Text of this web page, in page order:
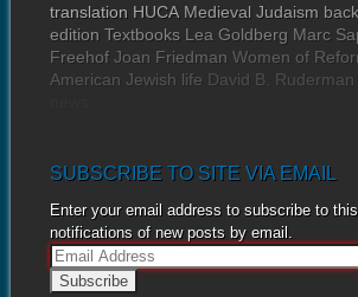
translation HUCA Medieval Judaism
edition Textbooks Lea Goldberg Marc
Freehof Joan Friedman Women of
American Jewish life David B. Ruderman
SUBSCRIBE TO SITE VIA EMAIL
Enter your email address to subscribe to
notifications of new posts by email.
E
m